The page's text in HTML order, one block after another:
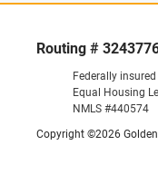
Routing #
Federally
Equal Housing
NMLS #440574
Copyright ©2026